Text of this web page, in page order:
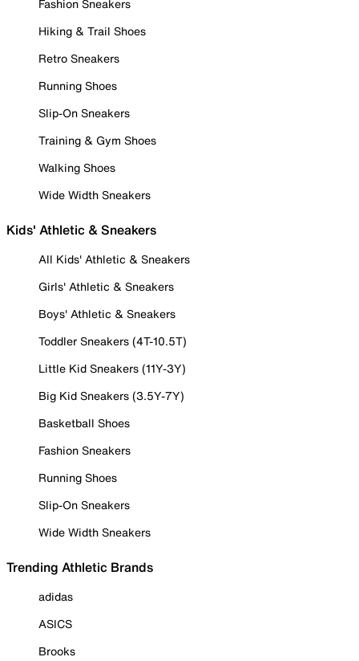
Fashion Sneakers
Hiking & Trail Shoes
Retro Sneakers
Running Shoes
Slip-On Sneakers
Training & Gym Shoes
Walking Shoes
Wide Width Sneakers
Kids' Athletic & Sneakers
All Kids' Athletic & Sneakers
Girls' Athletic & Sneakers
Boys' Athletic & Sneakers
Toddler Sneakers (4T-10.5T)
Little Kid Sneakers (11Y-3Y)
Big Kid Sneakers (3.5Y-7Y)
Basketball Shoes
Fashion Sneakers
Running Shoes
Slip-On Sneakers
Wide Width Sneakers
Trending Athletic Brands
adidas
ASICS
Brooks